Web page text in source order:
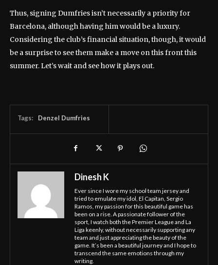
Thus, signing Dumfries isn’t necessarily a priority for
Barcelona, although having him would be a luxury.
Considering the club’s financial situation, though, it would
be a surprise to see them make a move on this front this
summer. Let’s wait and see how it plays out.
Tags: Denzel Dumfries
Dinesh K
Ever since I wore my school team jersey and
tried to emulate my idol, El Capitan, Sergio
Ramos, my passion for this beautiful game has
been on a rise. A passionate follower of the
sport, I watch both the Premier League and La
Liga keenly, without necessarily supporting any
team and just appreciating the beauty of the
game. It’s been a beautiful journey and I hope to
transcend the same emotions through my
writing.